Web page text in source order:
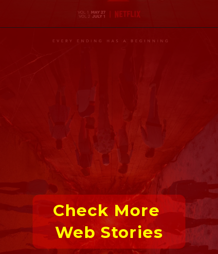
Check More
Web Stories